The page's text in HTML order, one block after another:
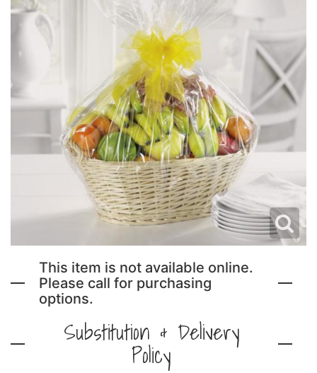
STANDING SPRAYS & WREATHS
CORSAGES, BOUTONNIERES AND RINGS
GRADUATION FLOWERS
ORCHID LEIS SUMMER FUN & TRAVEL
This item is not available online.
Please call for purchasing
options.
Substitution & Delivery
Policy